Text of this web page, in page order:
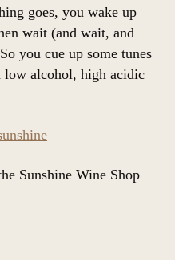
goes, you wake up
wait (and wait, and
you cue up some tunes
low alcohol, high acidic
Sunshine Wine Shop